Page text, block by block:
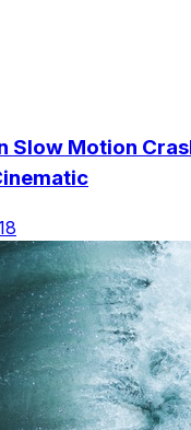
Slow Motion